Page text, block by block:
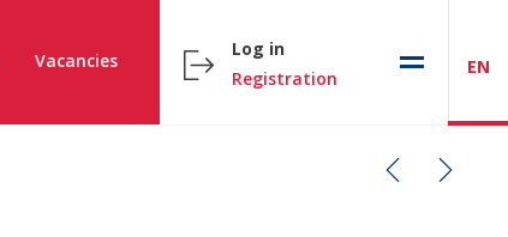
Vacancies
Log in
Registration
EN